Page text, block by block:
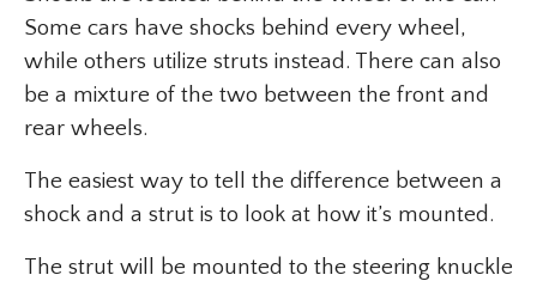
Some cars have shocks behind every wheel,
while others utilize struts instead. There can also
be a mixture of the two between the front and
rear wheels.
The easiest way to tell the difference between a
shock and a strut is to look at how it’s mounted.
The strut will be mounted to the steering knuckle